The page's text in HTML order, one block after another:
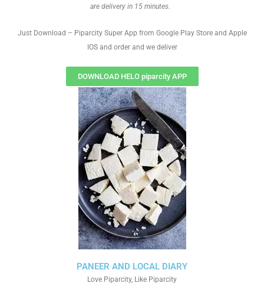
are delivery in 15 minutes.
Just Download – Piparcity Super App from Google Play Store and Apple
IOS and order and we deliver
DOWNLOAD HELO piparcity APP
PANEER AND LOCAL DIARY
Love Piparcity, Like Piparcity